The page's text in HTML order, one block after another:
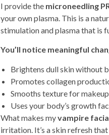
I provide the microneedling
your own plasma. This is a
stimulation and plasma that is
You’ll notice meaningful
Brightens dull skin without
Promotes collagen
Smooths texture for
Uses your body’s growth
What makes myvampire
irritation. It’s a skin refresh